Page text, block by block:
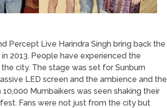
Percept Live Harindra Singh bring back the
2013. People have experienced the
city. The stage was set for Sunburn
LED screen and the ambience and the
Mumbaikers was seen shaking their
Fans were not just from the city but